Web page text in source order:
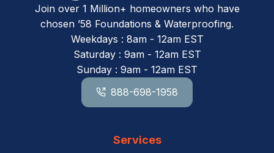
Join over 1 Million+ homeowners who have
chosen ’58 Foundations & Waterproofing.
Weekdays : 8am - 12am EST
Saturday : 9am - 12am EST
Sunday : 9am - 12am EST
888-698-1958
Services